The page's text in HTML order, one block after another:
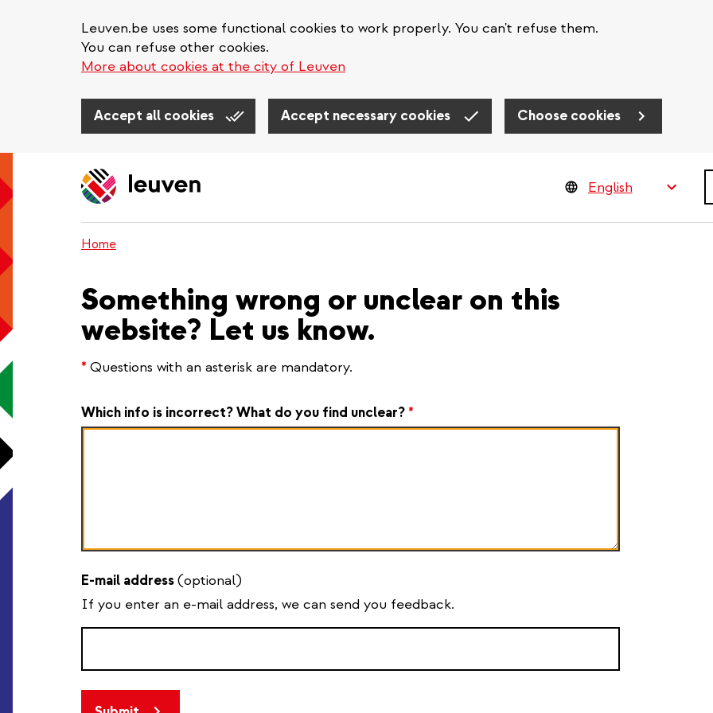
Leuven.be uses some functional cookies to work properly. You can't refuse them.
You can refuse other cookies.
More about cookies at the city of Leuven
Accept all cookies Accept necessary cookies Choose cookies
Home
Something wrong or unclear on this
website? Let us know.
* Questions with an asterisk are mandatory.
Which info is incorrect? What do you find unclear? *
E-mail address(optional)
If you enter an e-mail address, we can send you feedback.